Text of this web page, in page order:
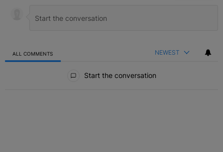
ALL COMMENTS NEWEST
Start the conversation